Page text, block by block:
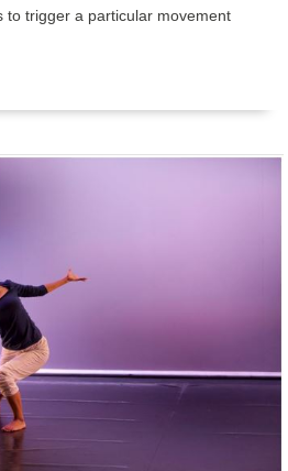
to trigger a particular movement